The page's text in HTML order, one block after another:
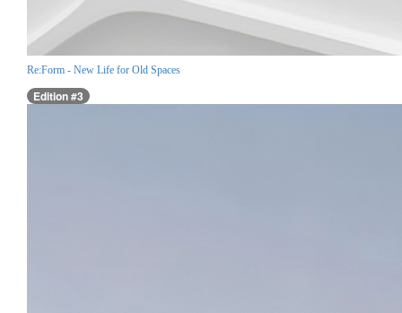
Re:Form - New Life for Old Spaces
Edition #3